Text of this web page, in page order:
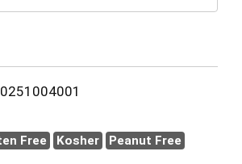
Free Kosher Peanut Free